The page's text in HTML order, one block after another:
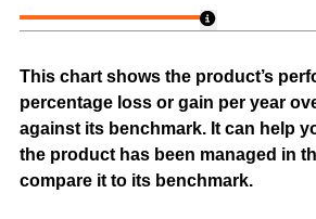
This chart shows the product’s
percentage loss or gain per year
against its benchmark. It can help
the product has been managed in
compare it to its benchmark.